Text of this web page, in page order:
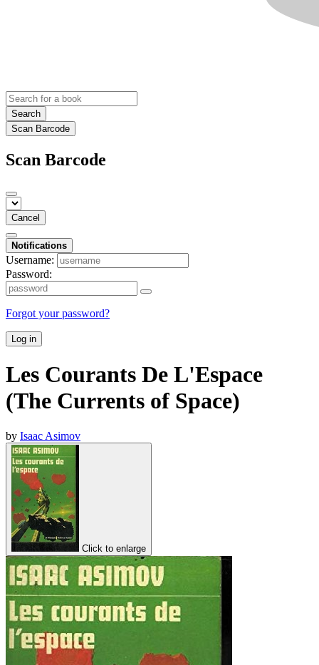
Search
Scan Barcode
Scan Barcode
Cancel
Notifications
Username:
Password:
Forgot your password?
Log in
Les Courants De L'Espace
(The Currents of Space)
by Isaac Asimov
Click to enlarge